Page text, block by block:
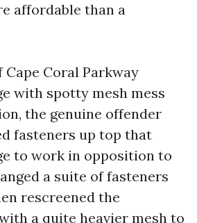
affordable than a
Coral Parkway
with spotty mesh mess
the genuine offender
fasteners up top that
to work in opposition to
a suite of fasteners
rescreened the
a quite heavier mesh to